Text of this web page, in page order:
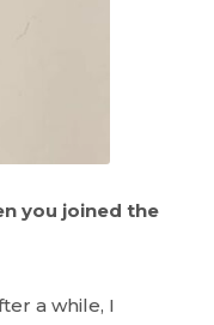
you joined the
a while, I